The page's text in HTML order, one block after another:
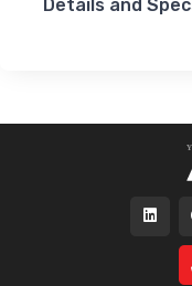
Details and